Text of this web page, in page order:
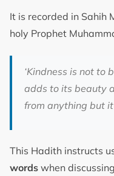
It is recorded in Sahih
holy Prophet
‘Kindness is not to
adds to its beauty
from anything but
This Hadith instructs
words when